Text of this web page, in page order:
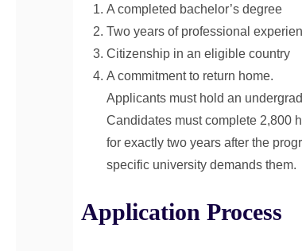
A completed bachelor’s degree
Two years of professional
Citizenship in an eligible country
A commitment to return home.
Applicants must hold an
Candidates must complete 2,800
for exactly two years after the
specific university demands them.
Application Process